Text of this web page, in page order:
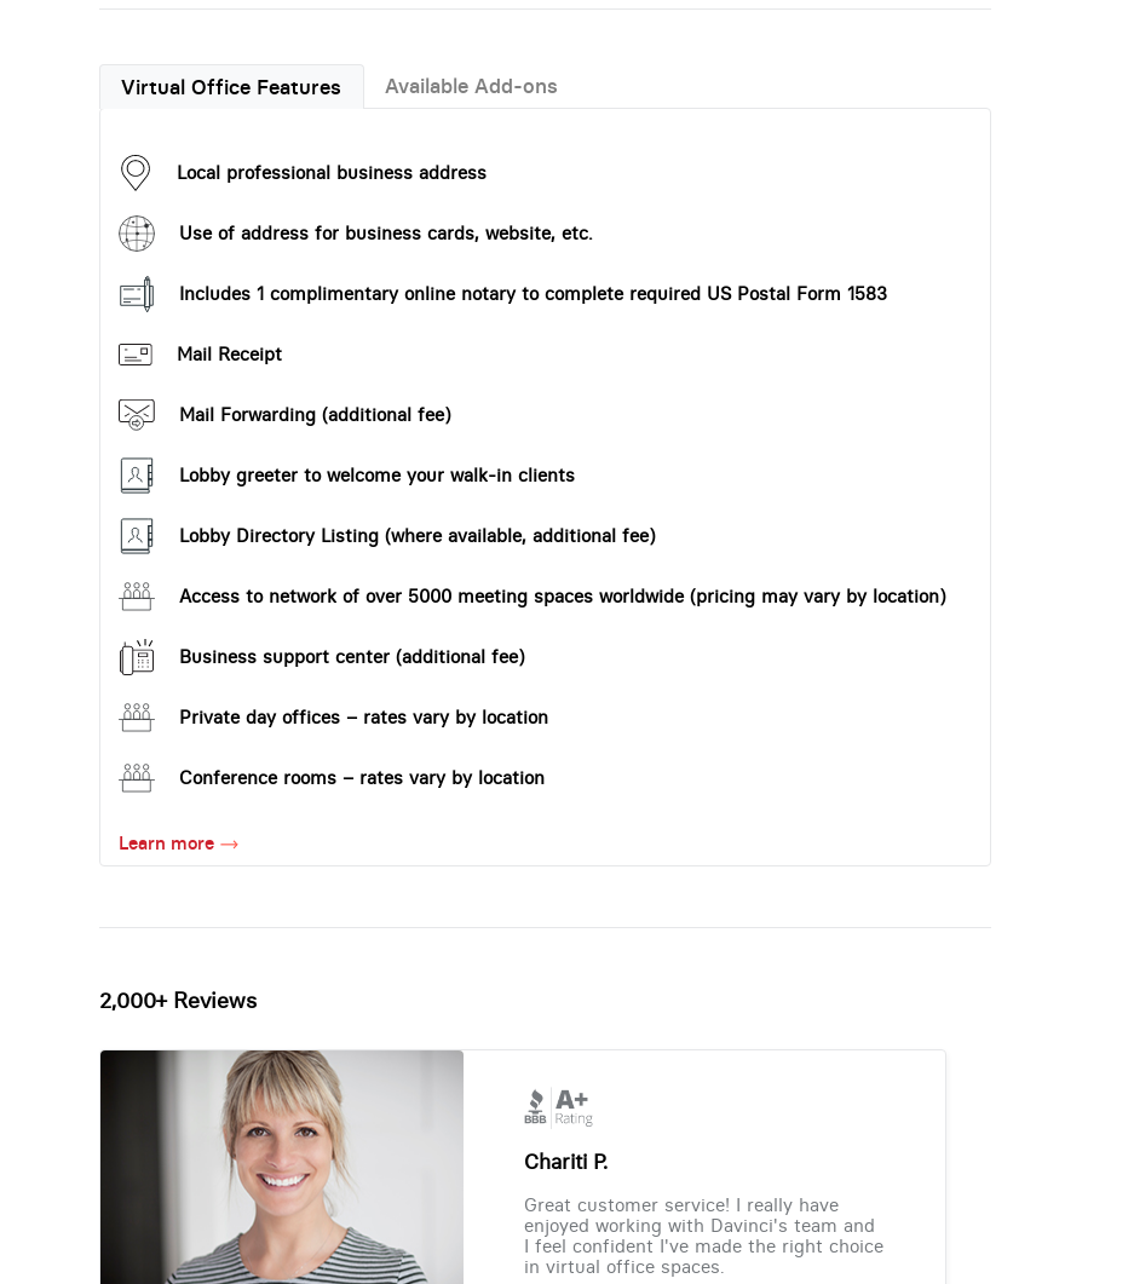
Virtual Office Features Available Add-ons
Local professional business address
Use of address for business cards, website, etc.
Includes 1 complimentary online notary to complete required US Postal Form 1583
Mail Receipt
Mail Forwarding (additional fee)
Lobby greeter to welcome your walk-in clients
Lobby Directory Listing (where available, additional fee)
Access to network of over 5000 meeting spaces worldwide (pricing may vary by location)
Business support center (additional fee)
Private day offices – rates vary by location
Conference rooms – rates vary by location
Learn more
2,000+ Reviews
Chariti P.
Great customer service! I really have
enjoyed working with Davinci's team and
I feel confident I've made the right choice
in virtual office spaces.